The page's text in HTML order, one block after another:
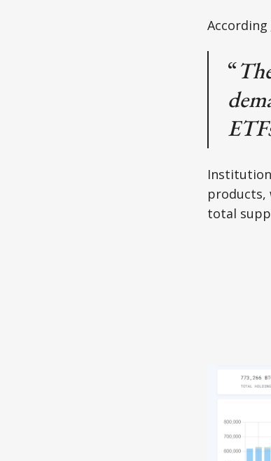
According
“
products,
total